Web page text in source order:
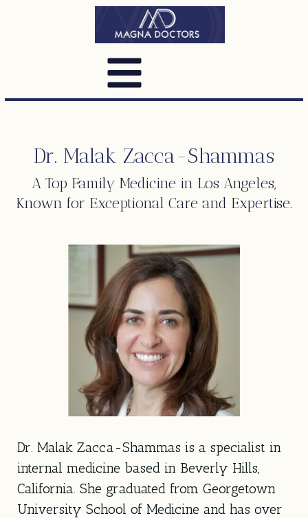
Dr. Malak Zacca-Shammas
A Top Family Medicine in Los Angeles,
Known for Exceptional Care and Expertise.
Dr. Malak Zacca-Shammas is a specialist in
internal medicine based in Beverly Hills,
California. She graduated from Georgetown
University School of Medicine and has over